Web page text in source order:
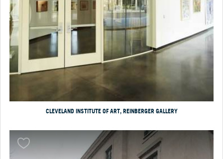
CLEVELAND INSTITUTE OF ART, REINBERGER GALLERY